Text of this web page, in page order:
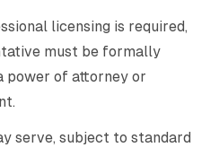
licensing is required,
must be formally
power of attorney or
serve, subject to standard